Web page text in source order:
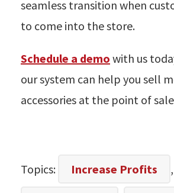
seamless transition when
to come into the store.
Schedule a demo with us
our system can help you sell
accessories at the point of
Topics: Increase Profits ,